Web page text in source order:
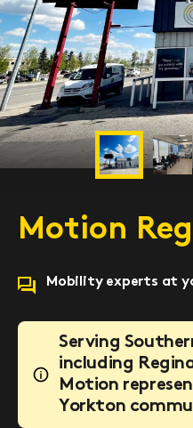
Motion
Mobility experts at
Serving
including
Motion
Yorkton